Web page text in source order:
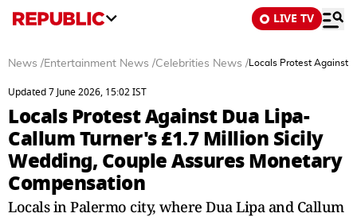
LIVE TV
News /Entertainment News /Celebrities News / Locals Protest Against
Updated 7 June 2026, 15:02 IST
Locals Protest Against Dua Lipa-
Callum Turner's £1.7 Million Sicily
Wedding, Couple Assures Monetary
Compensation
Locals in Palermo city, where Dua Lipa and Callum